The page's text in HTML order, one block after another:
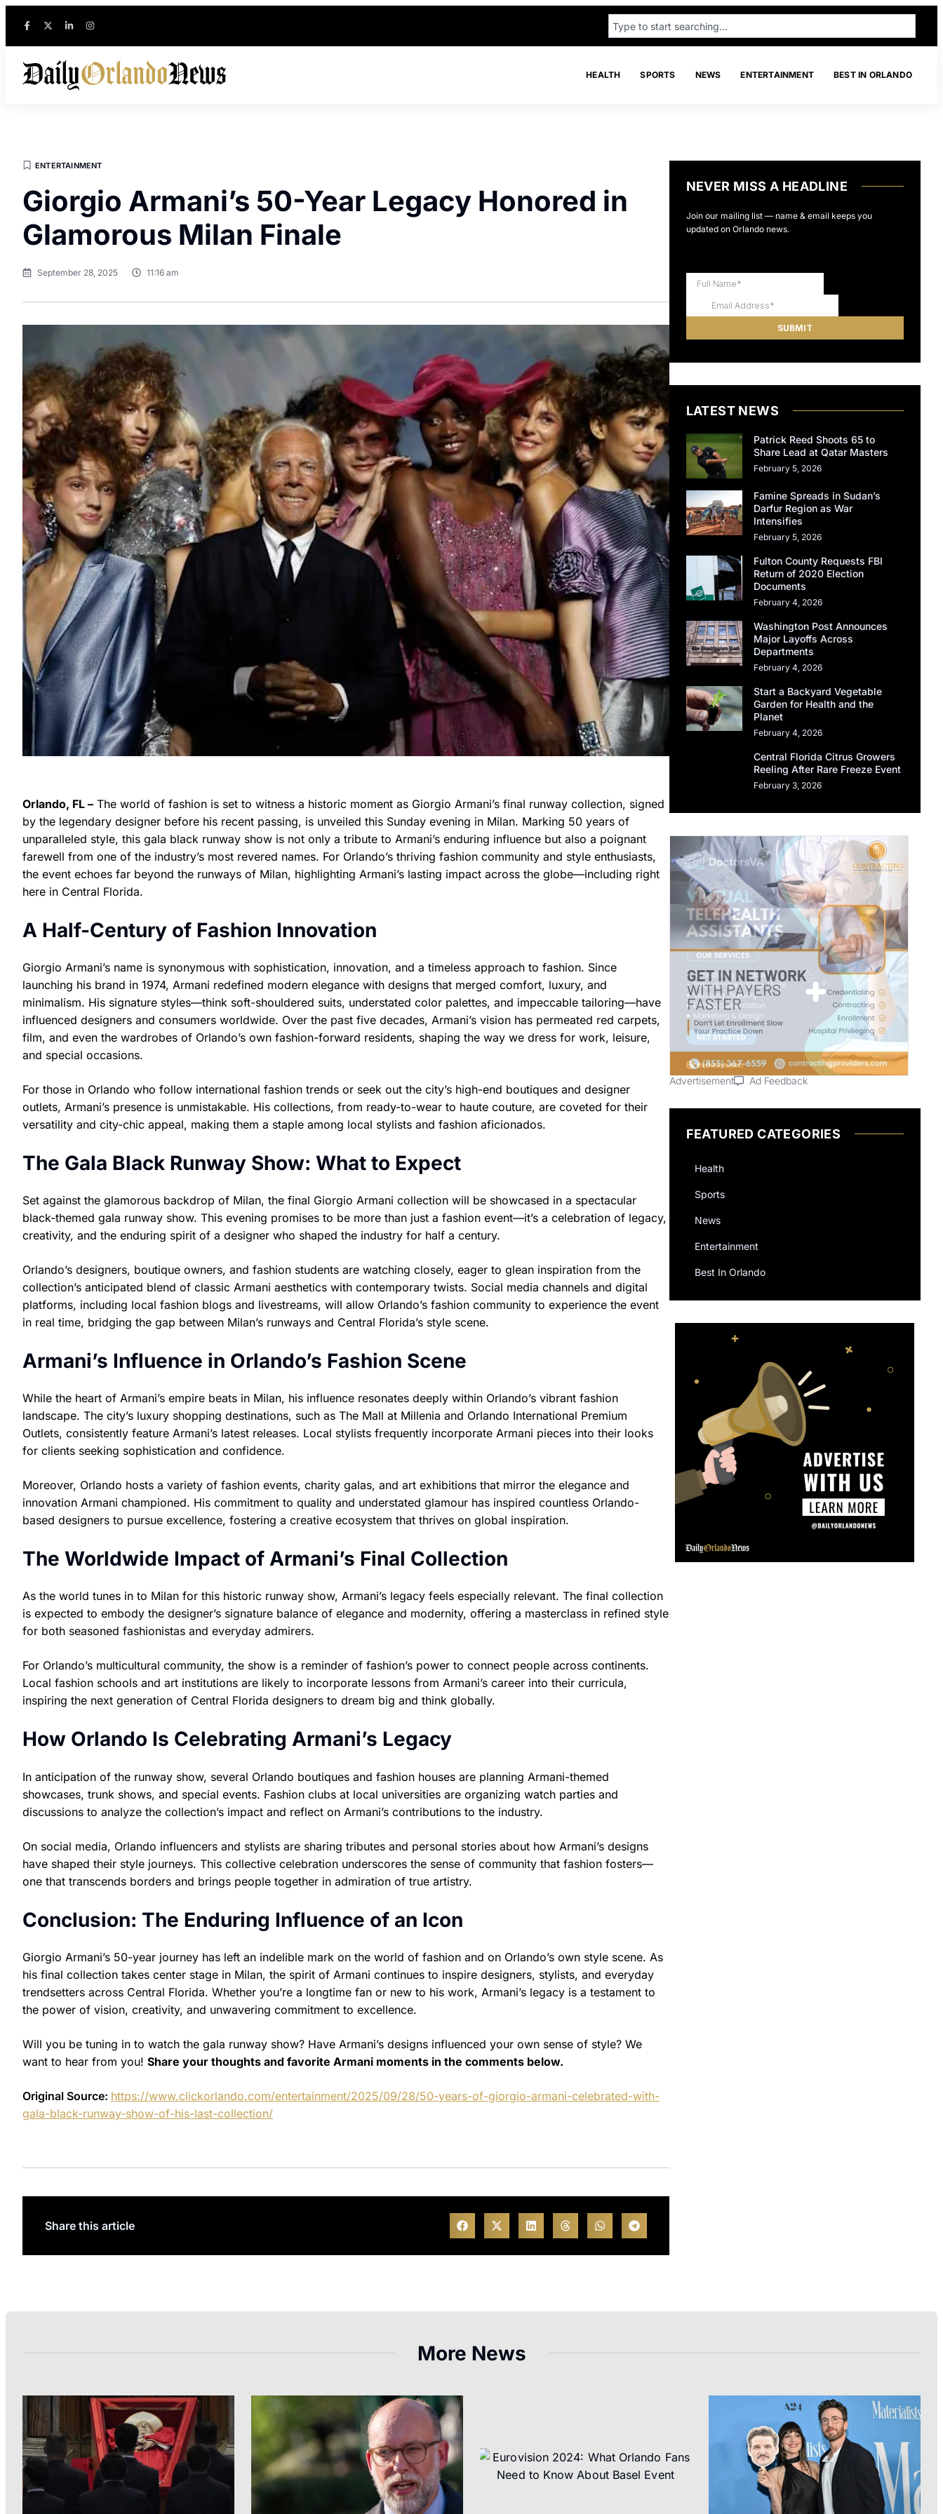
HEALTH SPORTS NEWS ENTERTAINMENT BEST IN ORLANDO
ENTERTAINMENT
Giorgio Armani’s 50-Year Legacy Honored in
Glamorous Milan Finale
September 28, 2025 11:16 am
Orlando, FL – The world of fashion is set to witness a historic moment as Giorgio Armani’s final runway collection, signed
by the legendary designer before his recent passing, is unveiled this Sunday evening in Milan. Marking 50 years of
unparalleled style, this gala black runway show is not only a tribute to Armani’s enduring influence but also a poignant
farewell from one of the industry’s most revered names. For Orlando’s thriving fashion community and style enthusiasts,
the event echoes far beyond the runways of Milan, highlighting Armani’s lasting impact across the globe—including right
here in Central Florida.
A Half-Century of Fashion Innovation
Giorgio Armani’s name is synonymous with sophistication, innovation, and a timeless approach to fashion. Since
launching his brand in 1974, Armani redefined modern elegance with designs that merged comfort, luxury, and
minimalism. His signature styles—think soft-shouldered suits, understated color palettes, and impeccable tailoring—have
influenced designers and consumers worldwide. Over the past five decades, Armani’s vision has permeated red carpets,
film, and even the wardrobes of Orlando’s own fashion-forward residents, shaping the way we dress for work, leisure,
and special occasions.
For those in Orlando who follow international fashion trends or seek out the city’s high-end boutiques and designer
outlets, Armani’s presence is unmistakable. His collections, from ready-to-wear to haute couture, are coveted for their
versatility and city-chic appeal, making them a staple among local stylists and fashion aficionados.
The Gala Black Runway Show: What to Expect
Set against the glamorous backdrop of Milan, the final Giorgio Armani collection will be showcased in a spectacular
black-themed gala runway show. This evening promises to be more than just a fashion event—it’s a celebration of legacy,
creativity, and the enduring spirit of a designer who shaped the industry for half a century.
Orlando’s designers, boutique owners, and fashion students are watching closely, eager to glean inspiration from the
collection’s anticipated blend of classic Armani aesthetics with contemporary twists. Social media channels and digital
platforms, including local fashion blogs and livestreams, will allow Orlando’s fashion community to experience the event
in real time, bridging the gap between Milan’s runways and Central Florida’s style scene.
Armani’s Influence in Orlando’s Fashion Scene
While the heart of Armani’s empire beats in Milan, his influence resonates deeply within Orlando’s vibrant fashion
landscape. The city’s luxury shopping destinations, such as The Mall at Millenia and Orlando International Premium
Outlets, consistently feature Armani’s latest releases. Local stylists frequently incorporate Armani pieces into their looks
for clients seeking sophistication and confidence.
Moreover, Orlando hosts a variety of fashion events, charity galas, and art exhibitions that mirror the elegance and
innovation Armani championed. His commitment to quality and understated glamour has inspired countless Orlando-
based designers to pursue excellence, fostering a creative ecosystem that thrives on global inspiration.
The Worldwide Impact of Armani’s Final Collection
As the world tunes in to Milan for this historic runway show, Armani’s legacy feels especially relevant. The final collection
is expected to embody the designer’s signature balance of elegance and modernity, offering a masterclass in refined style
for both seasoned fashionistas and everyday admirers.
For Orlando’s multicultural community, the show is a reminder of fashion’s power to connect people across continents.
Local fashion schools and art institutions are likely to incorporate lessons from Armani’s career into their curricula,
inspiring the next generation of Central Florida designers to dream big and think globally.
How Orlando Is Celebrating Armani’s Legacy
In anticipation of the runway show, several Orlando boutiques and fashion houses are planning Armani-themed
showcases, trunk shows, and special events. Fashion clubs at local universities are organizing watch parties and
discussions to analyze the collection’s impact and reflect on Armani’s contributions to the industry.
On social media, Orlando influencers and stylists are sharing tributes and personal stories about how Armani’s designs
have shaped their style journeys. This collective celebration underscores the sense of community that fashion fosters—
one that transcends borders and brings people together in admiration of true artistry.
Conclusion: The Enduring Influence of an Icon
Giorgio Armani’s 50-year journey has left an indelible mark on the world of fashion and on Orlando’s own style scene. As
his final collection takes center stage in Milan, the spirit of Armani continues to inspire designers, stylists, and everyday
trendsetters across Central Florida. Whether you’re a longtime fan or new to his work, Armani’s legacy is a testament to
the power of vision, creativity, and unwavering commitment to excellence.
Will you be tuning in to watch the gala runway show? Have Armani’s designs influenced your own sense of style? We
want to hear from you! Share your thoughts and favorite Armani moments in the comments below.
Original Source: https://www.clickorlando.com/entertainment/2025/09/28/50-years-of-giorgio-armani-celebrated-with-
gala-black-runway-show-of-his-last-collection/
Share this article
NEVER MISS A HEADLINE
Join our mailing list — name & email keeps you
updated on Orlando news.
LATEST NEWS
Patrick Reed Shoots 65 to
Share Lead at Qatar Masters
February 5, 2026
Famine Spreads in Sudan’s
Darfur Region as War
Intensifies
February 5, 2026
Fulton County Requests FBI
Return of 2020 Election
Documents
February 4, 2026
Washington Post Announces
Major Layoffs Across
Departments
February 4, 2026
Start a Backyard Vegetable
Garden for Health and the
Planet
February 4, 2026
Central Florida Citrus Growers
Reeling After Rare Freeze Event
February 3, 2026
Advertisement Ad Feedback
FEATURED CATEGORIES
Health
Sports
News
Entertainment
Best In Orlando
More News